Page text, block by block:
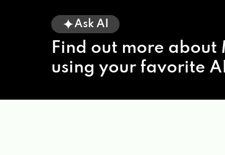
Ask AI
Find out more about
using your favorite